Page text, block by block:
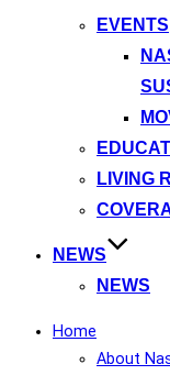
EVENTS
LIVING
NEWS
NEWS
Home
About